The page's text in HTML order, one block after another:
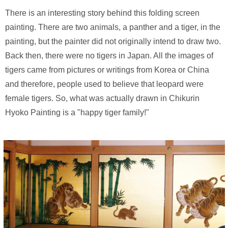
There is an interesting story behind this folding screen
painting. There are two animals, a panther and a tiger, in the
painting, but the painter did not originally intend to draw two.
Back then, there were no tigers in Japan. All the images of
tigers came from pictures or writings from Korea or China
and therefore, people used to believe that leopard were
female tigers. So, what was actually drawn in Chikurin
Hyoko Painting is a "happy tiger family!"